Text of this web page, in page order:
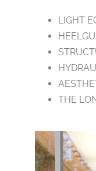
LIGHT
THE